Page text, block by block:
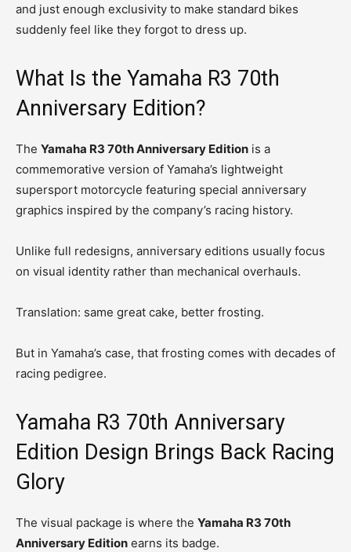
and just enough exclusivity to make standard bikes
suddenly feel like they forgot to dress up.
What Is the Yamaha R3 70th
Anniversary Edition?
The Yamaha R3 70th Anniversary Edition is a
commemorative version of Yamaha’s lightweight
supersport motorcycle featuring special anniversary
graphics inspired by the company’s racing history.
Unlike full redesigns, anniversary editions usually focus
on visual identity rather than mechanical overhauls.
Translation: same great cake, better frosting.
But in Yamaha’s case, that frosting comes with decades of
racing pedigree.
Yamaha R3 70th Anniversary
Edition Design Brings Back Racing
Glory
The visual package is where the Yamaha R3 70th
Anniversary Edition earns its badge.